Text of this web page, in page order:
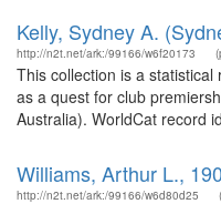
Kelly, Sydney A.
http://n2t.net/ark:/99166/w6f20173
This collection is a
as a quest for club
Australia). WorldCat record
Williams, Arthur L.,
http://n2t.net/ark:/99166/w6d80d25